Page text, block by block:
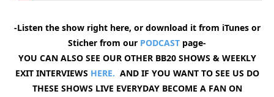
-Listen the show right here, or download it from iTunes or
Sticher from our PODCAST page-
YOU CAN ALSO SEE OUR OTHER BB20 SHOWS & WEEKLY
EXIT INTERVIEWS HERE. AND IF YOU WANT TO SEE US DO
THESE SHOWS LIVE EVERYDAY BECOME A FAN ON